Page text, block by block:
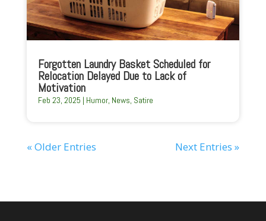
Forgotten Laundry Basket Scheduled for
Relocation Delayed Due to Lack of
Motivation
Feb 23, 2025 | Humor, News, Satire
« Older Entries Next Entries »